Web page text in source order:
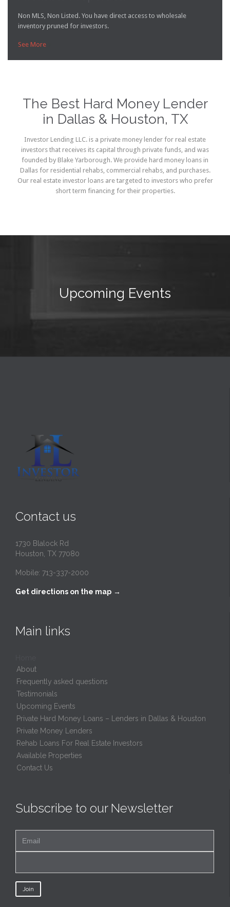
Non MLS, Non Listed. You have direct access to wholesale
inventory pruned for investors.
See More
The Best Hard Money Lender
in Dallas & Houston, TX
Investor Lending LLC. is a private money lender for real estate
investors that receives its capital through private funds, and was
founded by Blake Yarborough. We provide hard money loans in
Dallas for residential rehabs, commercial rehabs, and purchases.
Our real estate investor loans are targeted to investors who prefer
short term financing for their properties.
Upcoming Events
Contact us
1730 Blalock Rd
Houston, TX 77080
Mobile: 713-337-2000
Get directions on the map →
Main links
About
Frequently asked questions
Testimonials
Upcoming Events
Private Hard Money Loans – Lenders in Dallas & Houston
Private Money Lenders
Rehab Loans For Real Estate Investors
Available Properties
Contact Us
Subscribe to our Newsletter